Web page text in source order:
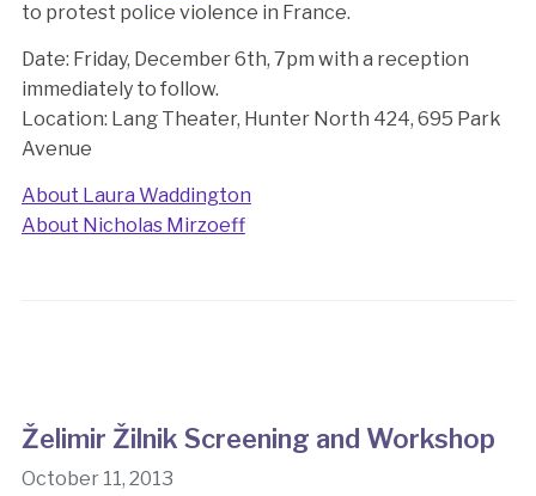
to protest police violence in France.
Date: Friday, December 6th, 7pm with a reception
immediately to follow.
Location: Lang Theater, Hunter North 424, 695 Park
Avenue
About Laura Waddington
About Nicholas Mirzoeff
Želimir Žilnik Screening and Workshop
October 11, 2013